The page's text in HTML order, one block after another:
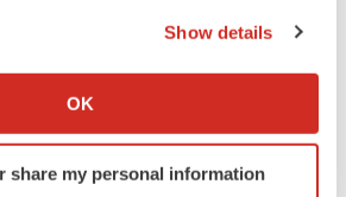
about your geographical location
by actively scanning it for
(fingerprinting)
Show details
OK
share my personal information
21 vacant positions